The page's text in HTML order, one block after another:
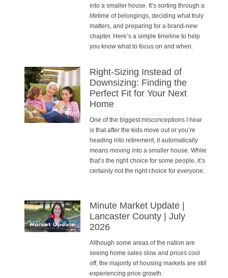
into a smaller house. It’s sorting through a
lifetime of belongings, deciding what truly
matters, and preparing for a brand-new
chapter. Here’s a simple timeline to help
you know what to focus on and when.
Right-Sizing Instead of
Downsizing: Finding the
Perfect Fit for Your Next
Home
One of the biggest misconceptions I hear
is that after the kids move out or you’re
heading into retirement, it automatically
means moving into a smaller house. While
that’s the right choice for some people, it’s
certainly not the right choice for everyone.
Minute Market Update |
Lancaster County | July
2026
Although some areas of the nation are
seeing home sales slow and prices cool
off, the majority of housing markets are still
experiencing price growth.